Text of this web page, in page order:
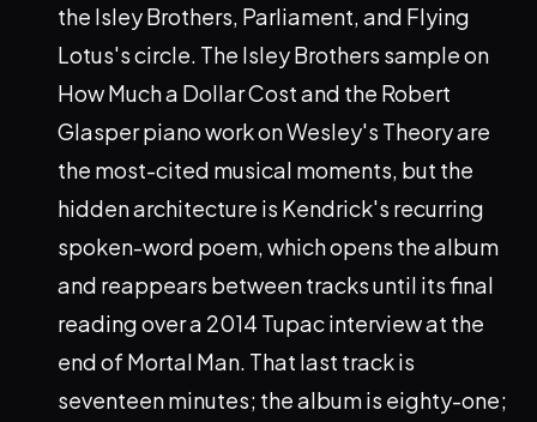
the Isley Brothers, Parliament, and Flying
Lotus's circle. The Isley Brothers sample on
How Much a Dollar Cost and the Robert
Glasper piano work on Wesley's Theory are
the most-cited musical moments, but the
hidden architecture is Kendrick's recurring
spoken-word poem, which opens the album
and reappears between tracks until its final
reading over a 2014 Tupac interview at the
end of Mortal Man. That last track is
seventeen minutes; the album is eighty-one;